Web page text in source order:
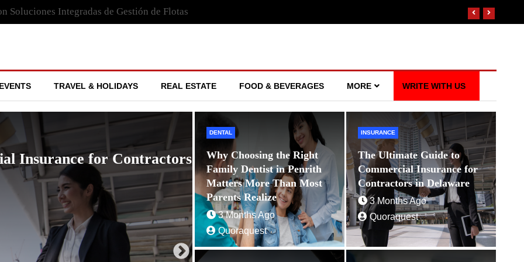
Soluciones Integradas de Gestión de Flotas
EVENTS TRAVEL & HOLIDAYS REAL ESTATE FOOD & BEVERAGES MORE WRITE WITH US
con GPS Garmin Maps:
de Rutas, la Seguridad Vial y la Toma
Real
WEALTH MANAGEMENT
The Untold Benefits of Working
Manager in Delaware
5 Months Ago Quoraquest
DENTAL
Why Choosing the Right
Family Dentist in Penrith
Matters More Than Most
Parents Realize
3 Months Ago
Quoraquest
INSURANCE
The Ultimate Guide to
Commercial Insurance for
Contractors in Delaware
3 Months Ago
Quoraquest